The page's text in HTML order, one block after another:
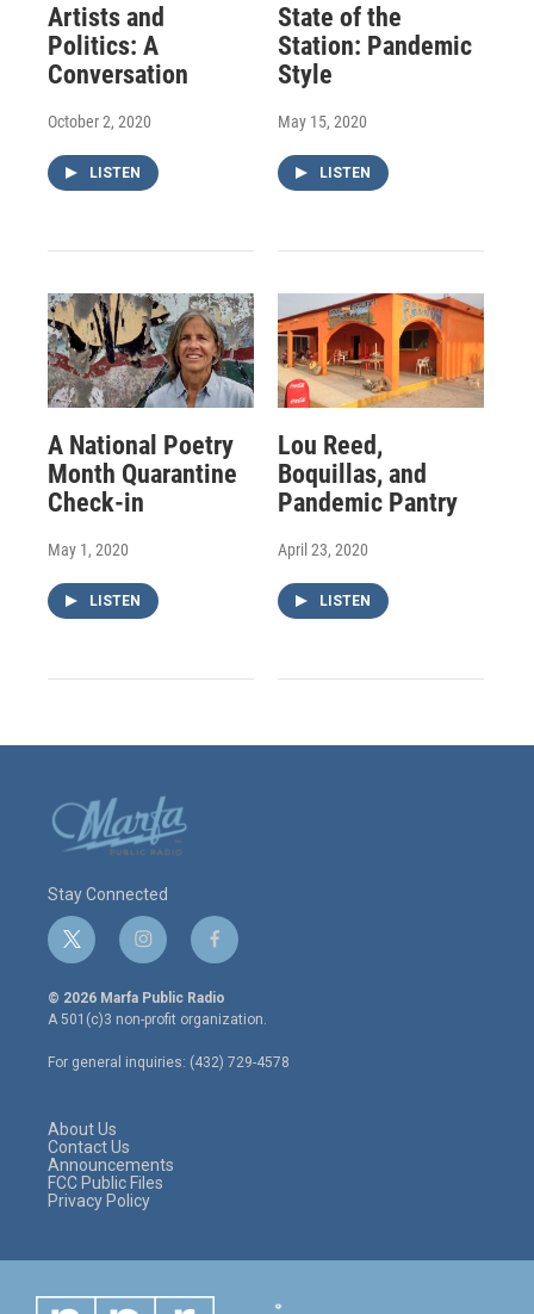
Artists and
Politics: A
Conversation
October 2, 2020
LISTEN
State of the
Station: Pandemic
Style
May 15, 2020
LISTEN
A National Poetry
Month Quarantine
Check-in
May 1, 2020
LISTEN
Lou Reed,
Boquillas, and
Pandemic Pantry
April 23, 2020
LISTEN
Stay Connected
t
w
i
t
e
r
i
n
s
t
a
g
r
f
a
c
e
o
o
© 2026 Marfa Public Radio
A 501(c)3 non-profit organization.
For general inquiries: (432) 729-4578
About Us
Contact Us
Announcements
FCC Public Files
Privacy Policy